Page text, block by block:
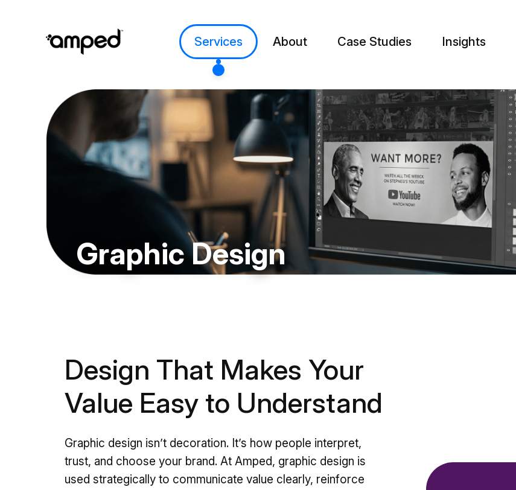
Services About Case Studies Insights
GraphicDesign
Design That Makes Your
Value Easy to Understand
Graphic design isn’t decoration. It’s how people interpret,
trust, and choose your brand. At Amped, graphic design is
used strategically to communicate value clearly, reinforce